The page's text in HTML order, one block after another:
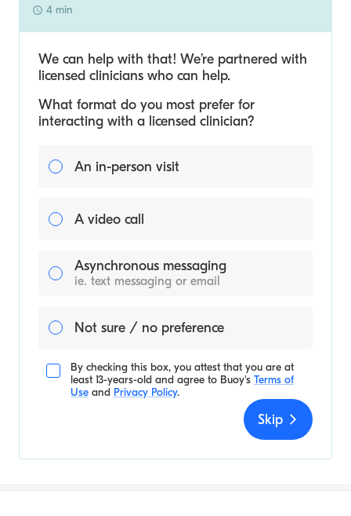
4 min
We can help with that! We’re partnered with
licensed clinicians who can help.
What format do you most prefer for
interacting with a licensed clinician?
An in-person visit
A video call
Asynchronous messaging
ie. text messaging or email
Not sure / no preference
By checking this box, you attest that you are at
least 13-years-old and agree to Buoy's Terms of
Use and Privacy Policy.
Skip